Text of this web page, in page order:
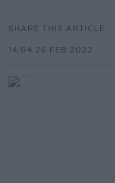
SHARE THIS ARTICLE
14.04 26 FEB 2022